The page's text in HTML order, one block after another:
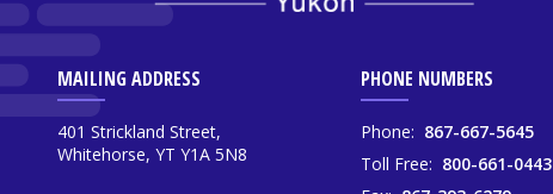
MAILING ADDRESS
401 Strickland Street,
Whitehorse, YT Y1A 5N8
PHONE NUMBERS
Phone: 867-667-5645
Toll Free: 800-661-0443